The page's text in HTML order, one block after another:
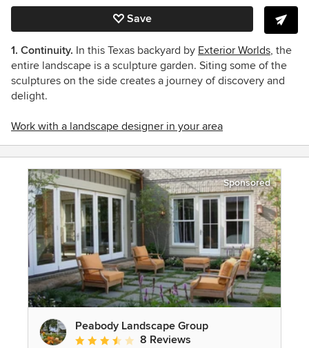
Save
1. Continuity. In this Texas backyard by Exterior Worlds, the
entire landscape is a sculpture garden. Siting some of the
sculptures on the side creates a journey of discovery and
delight.
Work with a landscape designer in your area
Sponsored
Peabody Landscape Group
Average rating: 3.5 out of 5 stars
8 Reviews